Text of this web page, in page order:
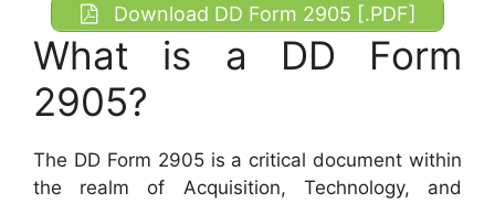
Download DD Form 2905 [.PDF]
What is a DD Form
2905?
The DD Form 2905 is a critical document within
the realm of Acquisition, Technology, and